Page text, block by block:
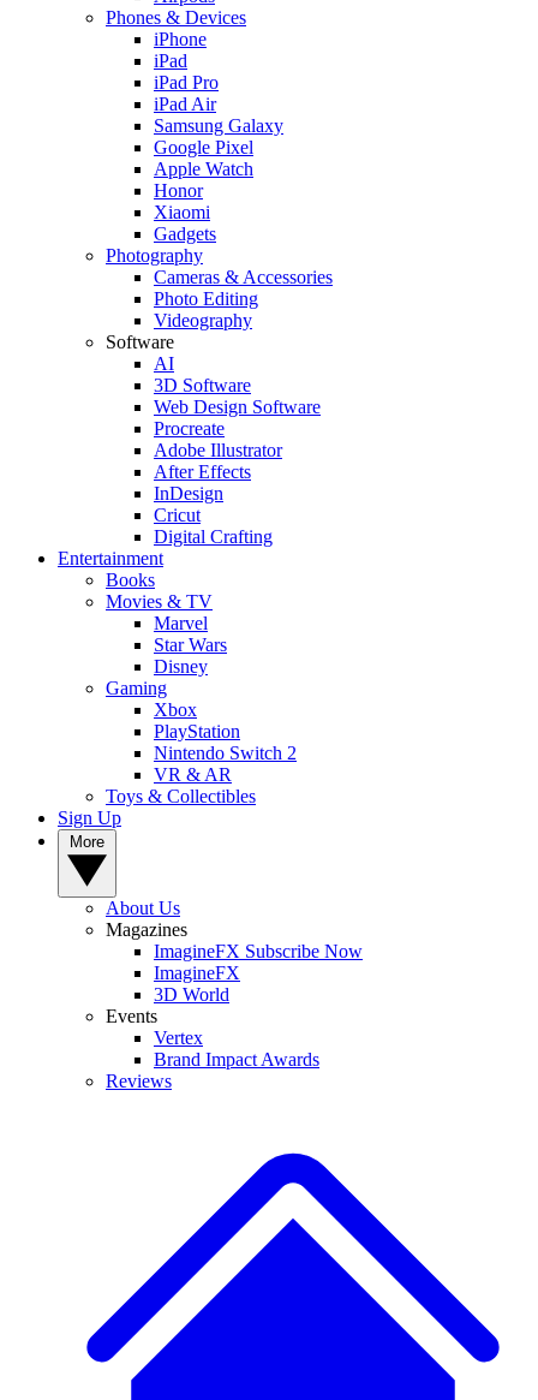
Phones & Devices
iPhone
iPad
iPad Pro
iPad Air
Samsung Galaxy
Google Pixel
Apple Watch
Honor
Xiaomi
Gadgets
Photography
Cameras & Accessories
Photo Editing
Videography
Software
AI
3D Software
Web Design Software
Procreate
Adobe Illustrator
After Effects
InDesign
Cricut
Digital Crafting
Entertainment
Books
Movies & TV
Marvel
Star Wars
Disney
Gaming
Xbox
PlayStation
Nintendo Switch 2
VR & AR
Toys & Collectibles
Sign Up
About Us
Magazines
ImagineFX Subscribe Now
ImagineFX
3D World
Events
Vertex
Brand Impact Awards
Reviews